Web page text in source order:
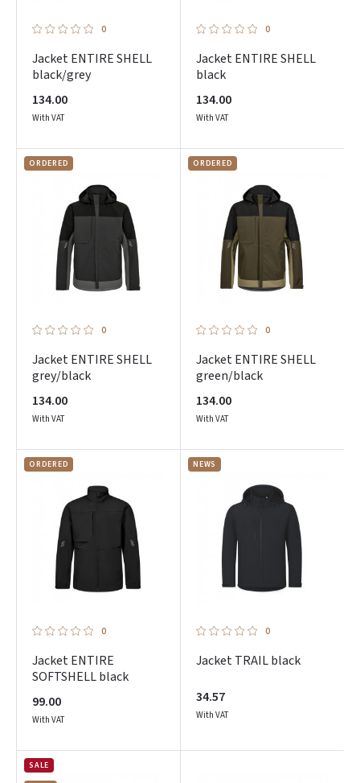
0
Jacket ENTIRE SHELL
black/grey
134.00
With VAT
0
Jacket ENTIRE SHELL
black
134.00
With VAT
ORDERED
0
Jacket ENTIRE SHELL
grey/black
134.00
With VAT
ORDERED
0
Jacket ENTIRE SHELL
green/black
134.00
With VAT
ORDERED
0
Jacket ENTIRE
SOFTSHELL black
99.00
With VAT
NEWS
0
Jacket TRAIL black
34.57
With VAT
SALE